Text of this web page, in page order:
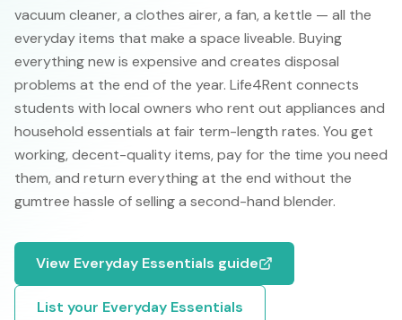
vacuum cleaner, a clothes airer, a fan, a kettle — all the
everyday items that make a space liveable. Buying
everything new is expensive and creates disposal
problems at the end of the year. Life4Rent connects
students with local owners who rent out appliances and
household essentials at fair term-length rates. You get
working, decent-quality items, pay for the time you need
them, and return everything at the end without the
gumtree hassle of selling a second-hand blender.
View Everyday Essentials guide
List your Everyday Essentials